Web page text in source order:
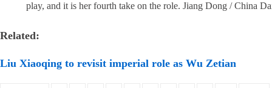
play, and it is her fourth take on the role. Jiang Dong / China
Related:
Liu Xiaoqing to revisit imperial role as Wu Zetian